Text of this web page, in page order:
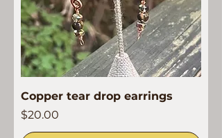
Copper tear drop earrings
Price
$20.00